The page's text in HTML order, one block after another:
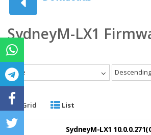
SydneyM-LX1
Date Descending
Grid List
SydneyM-LX1